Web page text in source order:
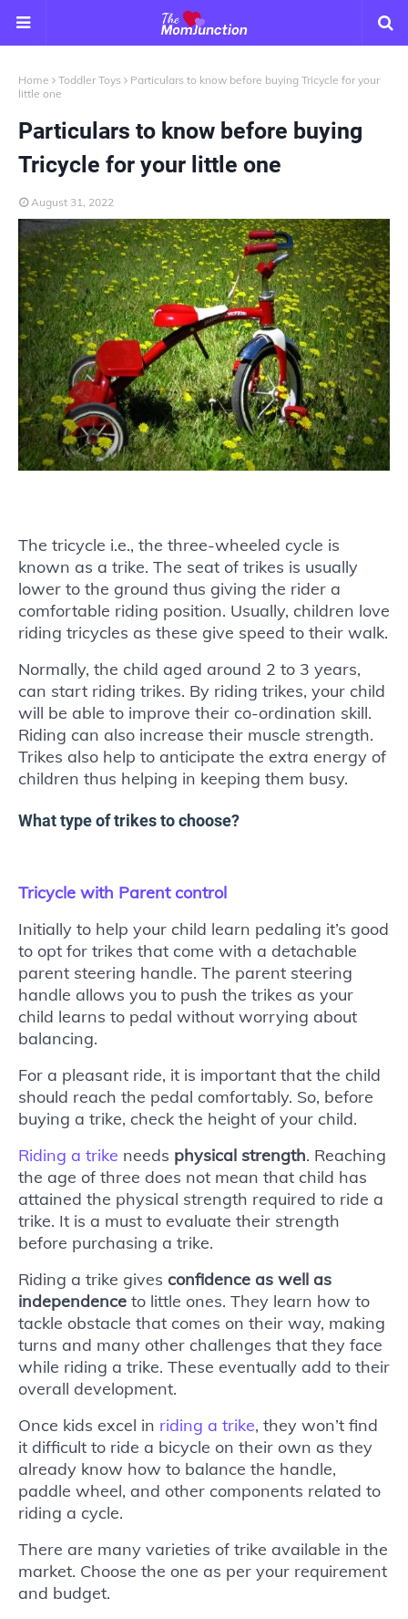
Home Toddler Toys
Particulars to know before buying Tricycle for your
little one
Particulars to know before buying
Tricycle for your little one
August 31, 2022
The tricycle i.e., the three-wheeled cycle is
known as a trike. The seat of trikes is usually
lower to the ground thus giving the rider a
comfortable riding position. Usually, children love
riding tricycles as these give speed to their walk.
Normally, the child aged around 2 to 3 years,
can start riding trikes. By riding trikes, your child
will be able to improve their co-ordination skill.
Riding can also increase their muscle strength.
Trikes also help to anticipate the extra energy of
children thus helping in keeping them busy.
What type of trikes to choose?
Tricycle with Parent control
Initially to help your child learn pedaling it’s good
to opt for trikes that come with a detachable
parent steering handle. The parent steering
handle allows you to push the trikes as your
child learns to pedal without worrying about
balancing.
For a pleasant ride, it is important that the child
should reach the pedal comfortably. So, before
buying a trike, check the height of your child.
Riding a trike needs physical strength. Reaching
the age of three does not mean that child has
attained the physical strength required to ride a
trike. It is a must to evaluate their strength
before purchasing a trike.
Riding a trike gives confidence as well as
independence to little ones. They learn how to
tackle obstacle that comes on their way, making
turns and many other challenges that they face
while riding a trike. These eventually add to their
overall development.
Once kids excel in riding a trike, they won’t find
it difficult to ride a bicycle on their own as they
already know how to balance the handle,
paddle wheel, and other components related to
riding a cycle.
There are many varieties of trike available in the
market. Choose the one as per your requirement
and budget.